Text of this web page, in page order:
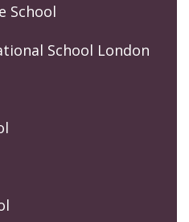
School
School London